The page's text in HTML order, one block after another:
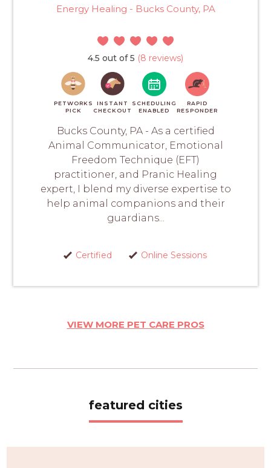
Energy Healing - Bucks County, PA
4.5 out of 5 (8 reviews)
PETWORKS
PICK
INSTANT
CHECKOUT
SCHEDULING
ENABLED
RAPID
RESPONDER
Bucks County, PA - As a certified
Animal Communicator, Emotional
Freedom Technique (EFT)
practitioner, and Pranic Healing
expert, I blend my diverse expertise to
help animal companions and their
guardians...
Certified Online Sessions
VIEW MORE PET CARE PROS
featured cities